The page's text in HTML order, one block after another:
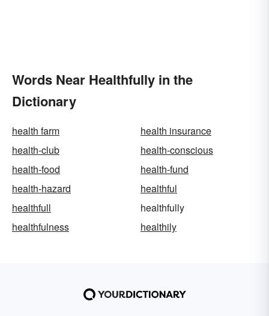
Words Near Healthfully in the
Dictionary
health farm
health insurance
health-club
health-conscious
health-food
health-fund
health-hazard
healthful
healthfull
healthfully
healthfulness
healthily